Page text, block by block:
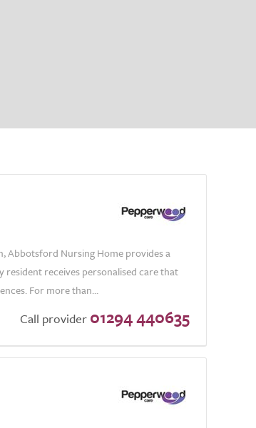
Abbotsford Nursing Home provides a
receives personalised care that
For more than...
Call provider 01294 440635